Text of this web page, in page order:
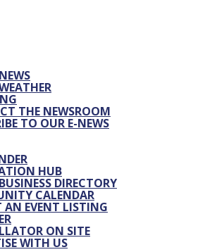
THE NEWSROOM
TO OUR E-NEWS
HUB
DIRECTORY
CALENDAR
AN EVENT LISTING
ON SITE
WITH US